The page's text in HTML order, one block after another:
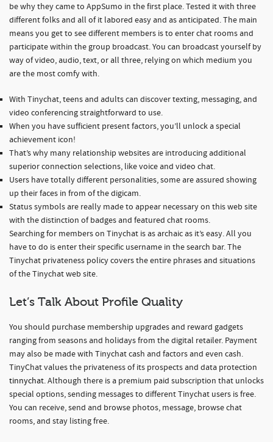
be why they came to AppSumo in the first place. Tested it with three
different folks and all of it labored easy and as anticipated. The main
means you get to see different members is to enter chat rooms and
participate within the group broadcast. You can broadcast yourself by
way of video, audio, text, or all three, relying on which medium you
are the most comfy with.
With Tinychat, teens and adults can discover texting, messaging, and
video conferencing straightforward to use.
When you have sufficient present factors, you’ll unlock a special
achievement icon!
That’s why many relationship websites are introducing additional
superior connection selections, like voice and video chat.
Users have totally different personalities, some are assured showing
up their faces in from of the digicam.
Status symbols are really made to appear necessary on this web site
with the distinction of badges and featured chat rooms.
Searching for members on Tinychat is as archaic as it’s easy. All you
have to do is enter their specific username in the search bar. The
Tinychat privateness policy covers the entire phrases and situations
of the Tinychat web site.
Let’s Talk About Profile Quality
You should purchase membership upgrades and reward gadgets
ranging from seasons and holidays from the digital retailer. Payment
may also be made with Tinychat cash and factors and even cash.
TinyChat values the privateness of its prospects and data protection
tinnychat. Although there is a premium paid subscription that unlocks
special options, sending messages to different Tinychat users is free.
You can receive, send and browse photos, message, browse chat
rooms, and stay listing free.